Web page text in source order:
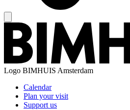
Logo BIMHUIS Amsterdam
Calendar
Plan your visit
Support us